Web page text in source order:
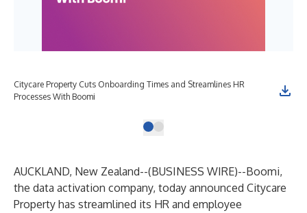
Citycare Property Cuts Onboarding Times and Streamlines HR
Processes With Boomi
AUCKLAND, New Zealand--(BUSINESS WIRE)--Boomi,
the data activation company, today announced Citycare
Property has streamlined its HR and employee